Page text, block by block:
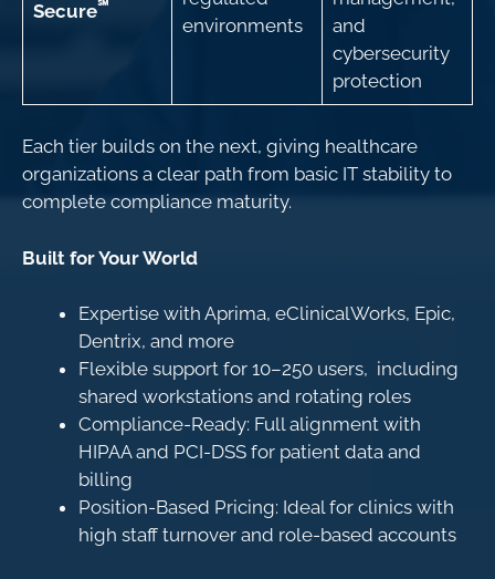
Secure℠
environments
and
cybersecurity
protection
Each tier builds on the next, giving healthcare
organizations a clear path from basic IT stability to
complete compliance maturity.
Built for Your World
Expertise with Aprima, eClinicalWorks, Epic,
Dentrix, and more
Flexible support for 10–250 users, including
shared workstations and rotating roles
Compliance-Ready: Full alignment with
HIPAA and PCI-DSS for patient data and
billing
Position-Based Pricing: Ideal for clinics with
high staff turnover and role-based accounts